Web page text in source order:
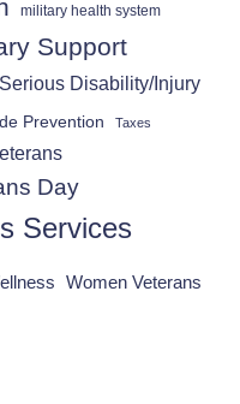
military health system
Support
Serious Disability/Injury
Prevention Taxes
Day
Services
Women Veterans